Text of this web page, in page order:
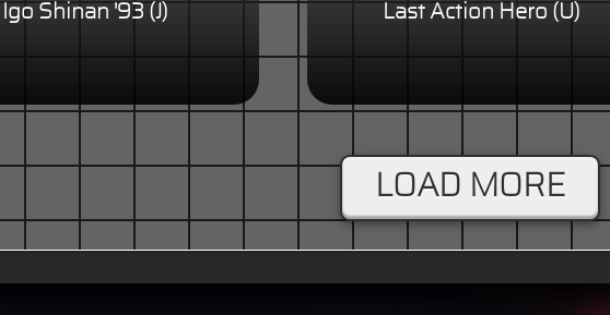
Igo Shinan '93 (J) Last Action Hero (U)
LOAD MORE